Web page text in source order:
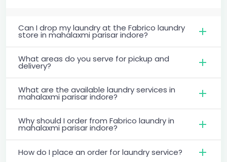
Can I drop my laundry at the Fabrico laundry
store in mahalaxmi parisar indore?
What areas do you serve for pickup and
delivery?
What are the available laundry services in
mahalaxmi parisar indore?
Why should I order from Fabrico laundry in
mahalaxmi parisar indore?
How do I place an order for laundry service?